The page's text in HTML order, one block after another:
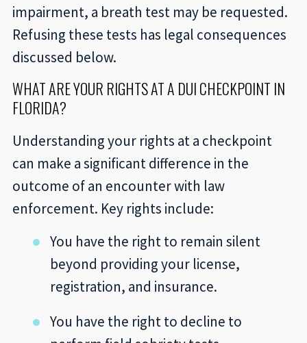
impairment, a breath test may be requested.
Refusing these tests has legal consequences
discussed below.
WHAT ARE YOUR RIGHTS AT A DUI CHECKPOINT IN
FLORIDA?
Understanding your rights at a checkpoint
can make a significant difference in the
outcome of an encounter with law
enforcement. Key rights include:
You have the right to remain silent
beyond providing your license,
registration, and insurance.
You have the right to decline to